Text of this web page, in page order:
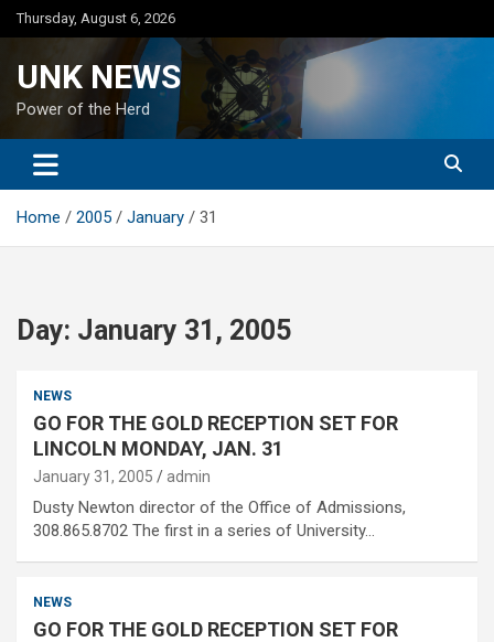
Skip
to
Thursday, August 6, 2026
UNK NEWS
Power of the Herd
Home 2005 January 31
Day: January 31, 2005
NEWS
GO FOR THE GOLD RECEPTION SET FOR
LINCOLN MONDAY, JAN. 31
January 31, 2005 admin
Dusty Newton director of the Office of Admissions,
308.865.8702 The first in a series of University…
NEWS
GO FOR THE GOLD RECEPTION SET FOR